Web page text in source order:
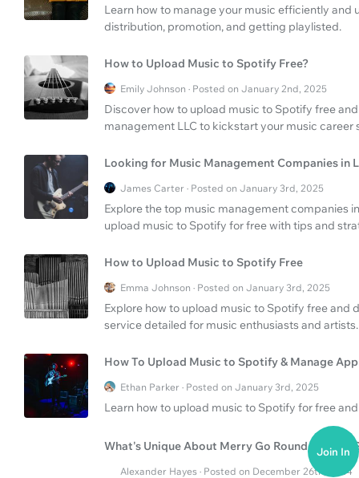
Learn how to manage your music efficiently
distribution, promotion, and getting playlisted.
How to Upload Music to Spotify Free?
Emily Johnson · Posted on January 2nd, 2025
Discover how to upload music to Spotify free
management LLC to kickstart your music career
Looking for Music Management Companies in
James Carter · Posted on January 3rd, 2025
Explore the top music management companies
upload music to Spotify for free with tips and
How to Upload Music to Spotify Free
Emma Johnson · Posted on January 3rd, 2025
Explore how to upload music to Spotify free
service detailed for music enthusiasts and artists.
How To Upload Music to Spotify & Manage
Ethan Parker · Posted on January 3rd, 2025
Learn how to upload music to Spotify for free
What's Unique About Merry Go Round of Life's
Alexander Hayes · Posted on December 26th, 2024
Join In